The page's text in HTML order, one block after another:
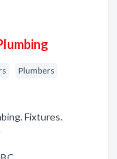
Plumbers
Fixtures.